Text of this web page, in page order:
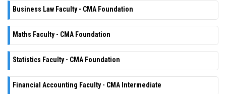
Business Law Faculty - CMA Foundation
Maths Faculty - CMA Foundation
Statistics Faculty - CMA Foundation
Financial Accounting Faculty - CMA Intermediate